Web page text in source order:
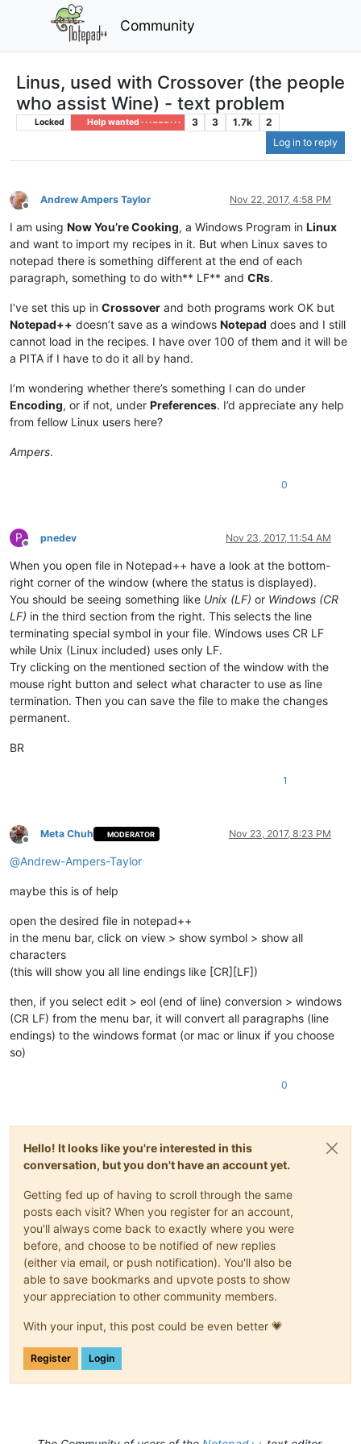
Community
Linus, used with Crossover (the people
who assist Wine) - text problem
Locked Help wanted · · · – – – · · · 3 3 1.7k
2
Log in to reply
Offline
Andrew Ampers Taylor Nov 22, 2017, 4:58 PM
I am using Now You’re Cooking, a Windows Program in Linux
and want to import my recipes in it. But when Linux saves to
notepad there is something different at the end of each
paragraph, something to do with** LF** and CRs.
I’ve set this up in Crossover and both programs work OK but
Notepad++ doesn’t save as a windows Notepad does and I still
cannot load in the recipes. I have over 100 of them and it will be
a PITA if I have to do it all by hand.
I’m wondering whether there’s something I can do under
Encoding, or if not, under Preferences. I’d appreciate any help
from fellow Linux users here?
Ampers.
0
P
Offline
pnedev Nov 23, 2017, 11:54 AM
When you open file in Notepad++ have a look at the bottom-
right corner of the window (where the status is displayed).
You should be seeing something like Unix (LF) or Windows (CR
LF) in the third section from the right. This selects the line
terminating special symbol in your file. Windows uses CR LF
while Unix (Linux included) uses only LF.
Try clicking on the mentioned section of the window with the
mouse right button and select what character to use as line
termination. Then you can save the file to make the changes
permanent.
BR
1
Offline
Meta Chuh MODERATOR Nov 23, 2017, 8:23 PM
@Andrew-Ampers-Taylor
maybe this is of help
open the desired file in notepad++
in the menu bar, click on view > show symbol > show all
characters
(this will show you all line endings like [CR][LF])
then, if you select edit > eol (end of line) conversion > windows
(CR LF) from the menu bar, it will convert all paragraphs (line
endings) to the windows format (or mac or linux if you choose
so)
0
Hello! It looks like you're interested in this
conversation, but you don't have an account yet.
Getting fed up of having to scroll through the same
posts each visit? When you register for an account,
you'll always come back to exactly where you were
before, and choose to be notified of new replies
(either via email, or push notification). You'll also be
able to save bookmarks and upvote posts to show
your appreciation to other community members.
With your input, this post could be even better 💗
Register Login